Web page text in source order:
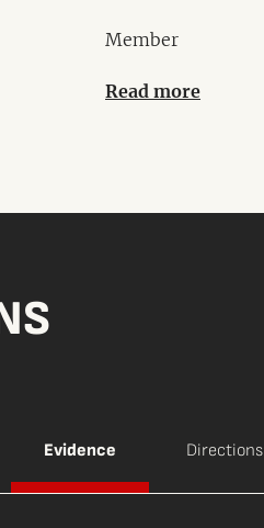
Member
Read more
Evidence Directions